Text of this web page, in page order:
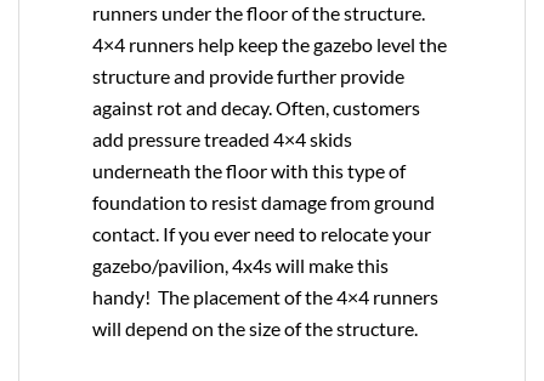
runners under the floor of the structure.
4×4 runners help keep the gazebo level the
structure and provide further provide
against rot and decay. Often, customers
add pressure treaded 4×4 skids
underneath the floor with this type of
foundation to resist damage from ground
contact. If you ever need to relocate your
gazebo/pavilion, 4x4s will make this
handy! The placement of the 4×4 runners
will depend on the size of the structure.